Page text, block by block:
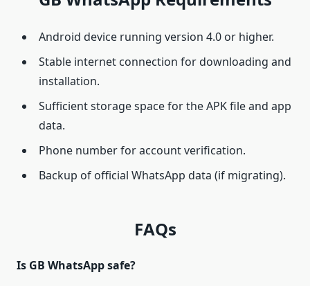
Android device running version 4.0 or higher.
Stable internet connection for downloading and
installation.
Sufficient storage space for the APK file and app
data.
Phone number for account verification.
Backup of official WhatsApp data (if migrating).
FAQs
Is GB WhatsApp safe?